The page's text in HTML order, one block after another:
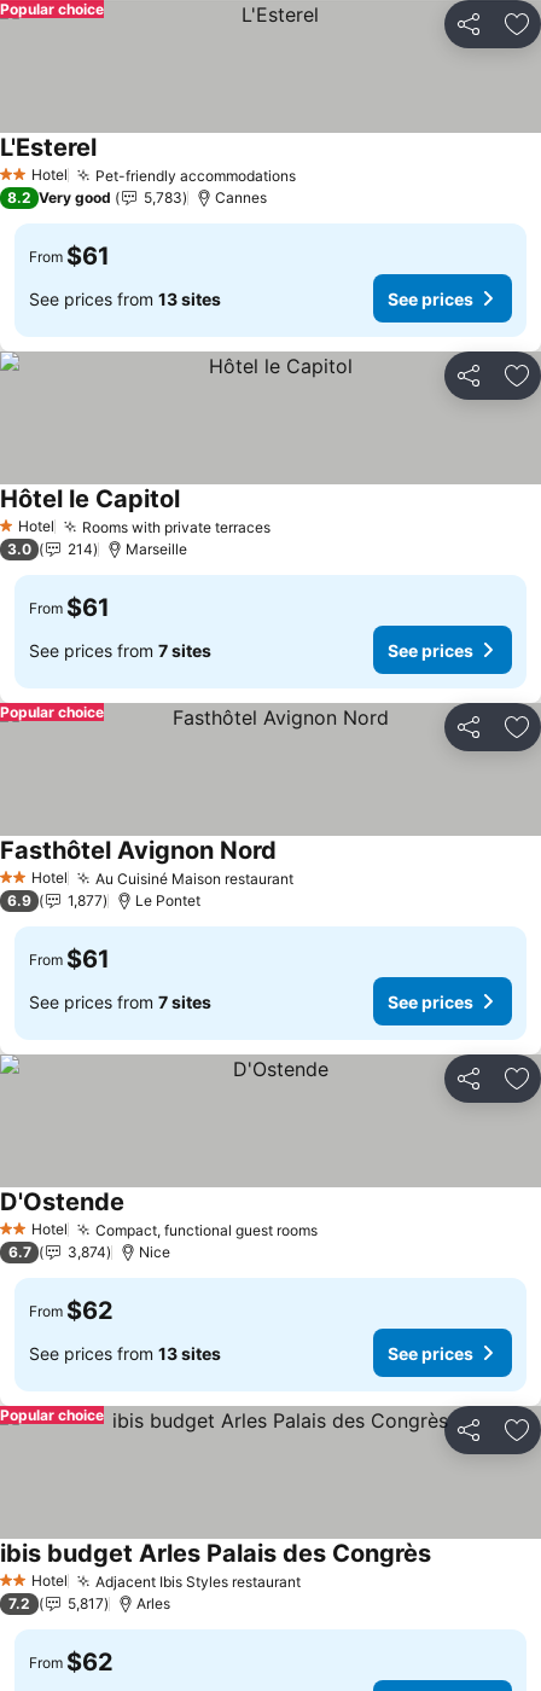
Share
Popular choice
2 StarsHotel Pet-friendly accommodations
L'Esterel
8.2 Very good 5,783 Cannes
From $61
See prices from 13 sites See prices
Share
1 Stars
Hotel Rooms with private terraces
Hôtel le Capitol
3.0 214 Marseille
From $61
See prices from 7 sites See prices
Share
Popular choice
2 StarsHotel Au Cuisiné Maison restaurant
Fasthôtel Avignon Nord
6.9 1,877 Le Pontet
From $61
See prices from 7 sites See prices
Share
2 StarsHotel Compact, functional guest rooms
D'Ostende
6.7 3,874 Nice
From $62
See prices from 13 sites See prices
Share
Popular choice
2 StarsHotel Adjacent Ibis Styles restaurant
ibis budget Arles Palais des Congrès
7.2 5,817 Arles
From $62